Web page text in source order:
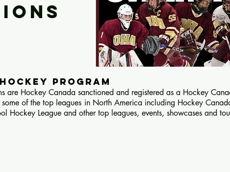
PROGRAM
are Hockey Canada sanctioned and registered as a Hockey
of the top leagues in North America including Hockey
Hockey League and other top leagues, events, showcases and